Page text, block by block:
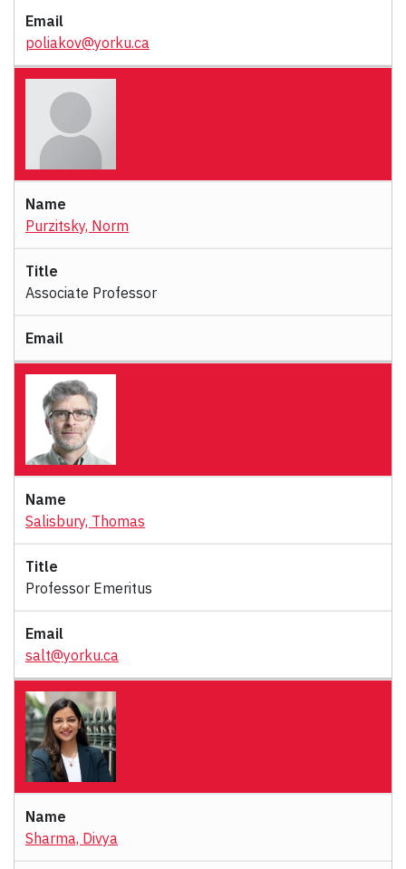
poliakov@yorku.ca
Purzitsky, Norm
Associate Professor
Salisbury, Thomas
Professor Emeritus
salt@yorku.ca
Sharma, Divya